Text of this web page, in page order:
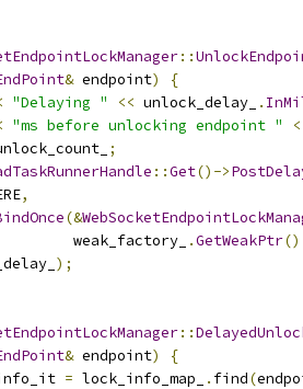
::
& endpoint)
{
"Delaying " << unlock_delay_ .
"ms before unlocking endpoint "
;
::Get()->
,
(&
weak_factory_
.GetWeakPtr
);
::
& endpoint)
{
= lock_info_map_ . find(